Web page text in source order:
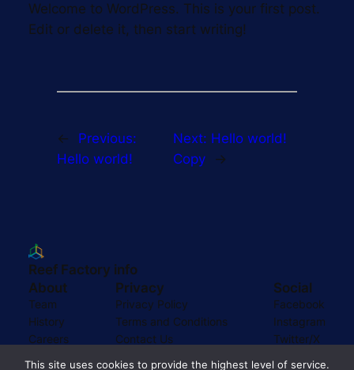
Welcome to WordPress. This is your first post.
Edit or delete it, then start writing!
←
Previous:
Hello world!
Next: Hello world!
Copy
→
Reef Factory info
About
Team
History
Careers
Privacy
Privacy Policy
Terms and Conditions
Contact Us
Social
Facebook
Instagram
Twitter/X
This site uses cookies to provide the highest level of service.